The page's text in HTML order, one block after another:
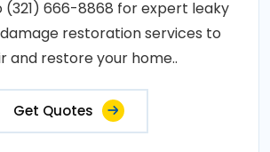
(321) 666-8868 for expert leaky
restoration services to
and restore your home..
Get Quotes